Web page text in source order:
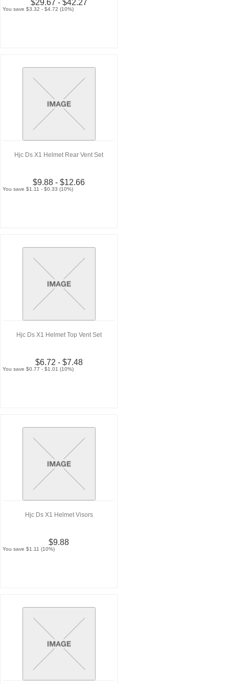
$29.67 - $42.27
You save $3.32 - $4.72 (10%)
Hjc Ds X1 Helmet Rear Vent Set
$9.88 - $12.66
You save $1.11 - $0.33 (10%)
Hjc Ds X1 Helmet Top Vent Set
$6.72 - $7.48
You save $0.77 - $1.01 (10%)
Hjc Ds X1 Helmet Visors
$9.88
You save $1.11 (10%)